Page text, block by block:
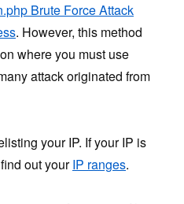
Brute Force Attack
. However, this method
where you must use
attack originated from
your IP. If your IP is
out yourIP ranges.